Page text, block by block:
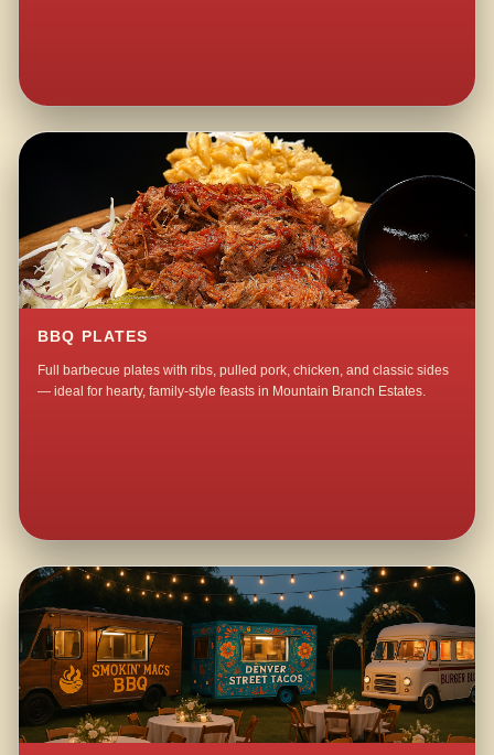
BBQ PLATES
Full barbecue plates with ribs, pulled pork, chicken, and classic sides
— ideal for hearty, family-style feasts in Mountain Branch Estates.